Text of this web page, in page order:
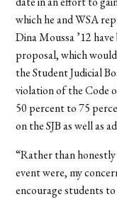
which he and WSA
Dina Moussa ’12
proposal, which
the Student Judicial
violation of the Code
50 percent to 75
on the SJB as well as
“Rather than
event were, my
encourage students